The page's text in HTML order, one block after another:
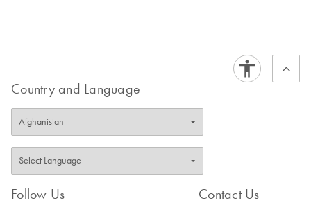
Country and Language
Follow Us Contact Us